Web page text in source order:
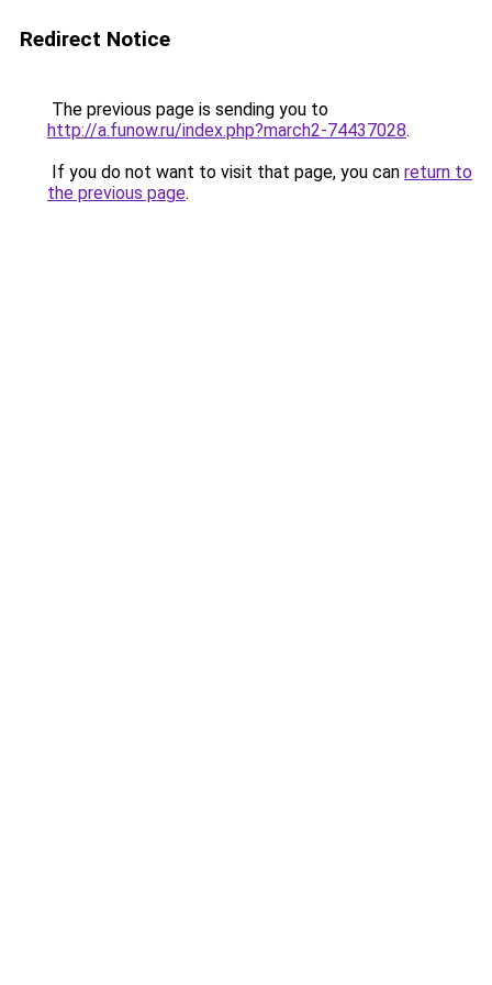
Redirect Notice
The previous page is sending you to
http://a.funow.ru/index.php?march2-74437028.
If you do not want to visit that page, you can return to
the previous page.